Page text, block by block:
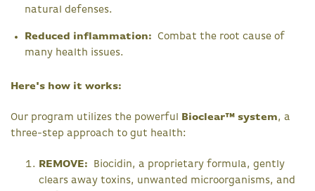
natural defenses.
Reduced inflammation: Combat the root cause of
many health issues.
Here's how it works:
Our program utilizes the powerful Bioclear™ system, a
three-step approach to gut health:
REMOVE: Biocidin, a proprietary formula, gently
clears away toxins, unwanted microorganisms, and